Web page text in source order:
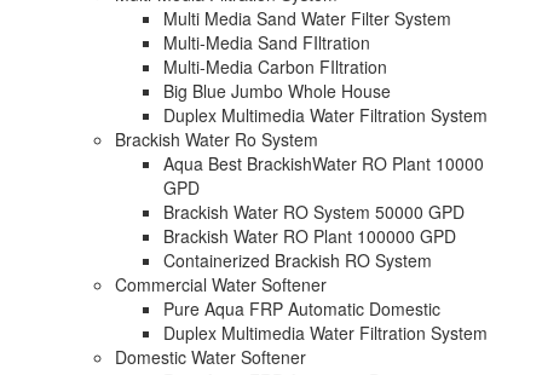
Multi Media Sand Water Filter System
Multi-Media Sand FIltration
Multi-Media Carbon FIltration
Big Blue Jumbo Whole House
Duplex Multimedia Water Filtration System
Brackish Water Ro System
Aqua Best BrackishWater RO Plant 10000
GPD
Brackish Water RO System 50000 GPD
Brackish Water RO Plant 100000 GPD
Containerized Brackish RO System
Commercial Water Softener
Pure Aqua FRP Automatic Domestic
Duplex Multimedia Water Filtration System
Domestic Water Softener